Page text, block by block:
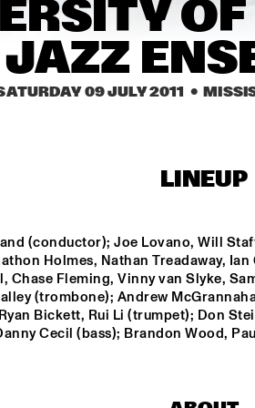
NTJAM ROSIE
BLINDFOLD
TEST:
17:30 18:00 18:30 19:00
MASS AVE
PROJECT
JAZZ
09 JULY 2011
•
LINEUP
(conductor); Joe Lovano, Will
Holmes, Nathan Treadaway,
Chase Fleming, Vinny van Slyke,
(trombone); Andrew
Bickett, Rui Li (trumpet); Don
Cecil (bass); Brandon Wood,